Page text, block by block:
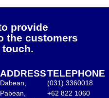
provide
the customers
ADDRESS
Dabean,
Pabean,
TELEPHONE
(031) 3360018
+62 822 1060